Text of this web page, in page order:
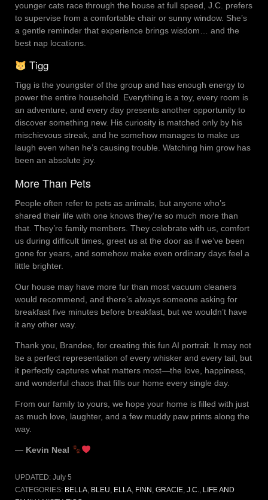
younger cats race through the house at full speed, J.C. prefers
to supervise from a comfortable chair or sunny window. She’s
a gentle reminder that experience brings wisdom… and the
best nap locations.
Tigg
Tigg is the youngster of the group and has enough energy to
power the entire household. Everything is a toy, every room is
an adventure, and every day presents another opportunity to
discover something new. His curiosity is matched only by his
mischievous streak, and he somehow manages to make us
laugh even when he’s causing trouble. Watching him grow has
been an absolute joy.
More Than Pets
People often refer to pets as animals, but anyone who’s
shared their life with one knows they’re so much more than
that. They’re family members. They celebrate with us, comfort
us during difficult times, greet us at the door as if we’ve been
gone for years, and somehow make even ordinary days feel a
little brighter.
Our house may have more fur than most vacuum cleaners
would recommend, and there’s always someone asking for
breakfast five minutes before breakfast, but we wouldn’t have
it any other way.
Thank you, Brandee, for creating this fun AI portrait. It may not
be a perfect representation of every whisker and every tail, but
it perfectly captures what matters most—the love, happiness,
and wonderful chaos that fills our home every single day.
From our family to yours, we hope your home is filled with just
as much love, laughter, and a few muddy paw prints along the
way.
— Kevin Neal
UPDATED: July 5
CATEGORIES: BELLA, BLEU, ELLA, FINN , GRACIE, J.C., LIFE AND